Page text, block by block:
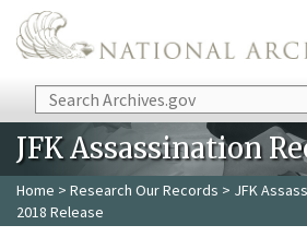
Skip to main content
Search
JFK Assassination
Home > Research Our Records > JFK
2018 Release